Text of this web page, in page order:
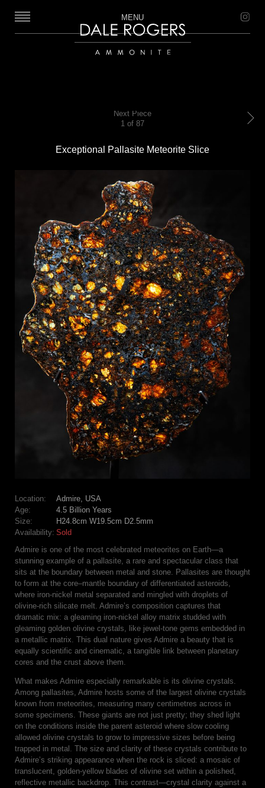
MENU
Exceptional Pallasite Meteorite Slice
Location:
Admire, USA
Age:
4.5 Billion Years
Size:
H24.8cm W19.5cm D2.5mm
Availability: Sold
Admire is one of the most celebrated meteorites on Earth—a
stunning example of a pallasite, a rare and spectacular class that
sits at the boundary between metal and stone. Pallasites are thought
to form at the core–mantle boundary of differentiated asteroids,
where iron-nickel metal separated and mingled with droplets of
olivine-rich silicate melt. Admire’s composition captures that
dramatic mix: a gleaming iron-nickel alloy matrix studded with
gleaming golden olivine crystals, like jewel-tone gems embedded in
a metallic matrix. This dual nature gives Admire a beauty that is
equally scientific and cinematic, a tangible link between planetary
cores and the crust above them.
What makes Admire especially remarkable is its olivine crystals.
Among pallasites, Admire hosts some of the largest olivine crystals
known from meteorites, measuring many centimetres across in
some specimens. These giants are not just pretty; they shed light
on the conditions inside the parent asteroid where slow cooling
allowed olivine crystals to grow to impressive sizes before being
trapped in metal. The size and clarity of these crystals contribute to
Admire’s striking appearance when the rock is sliced: a mosaic of
translucent, golden-yellow blades of olivine set within a polished,
reflective metallic backdrop. This contrast—crystal clarity against a
Next Piece
1 of 87